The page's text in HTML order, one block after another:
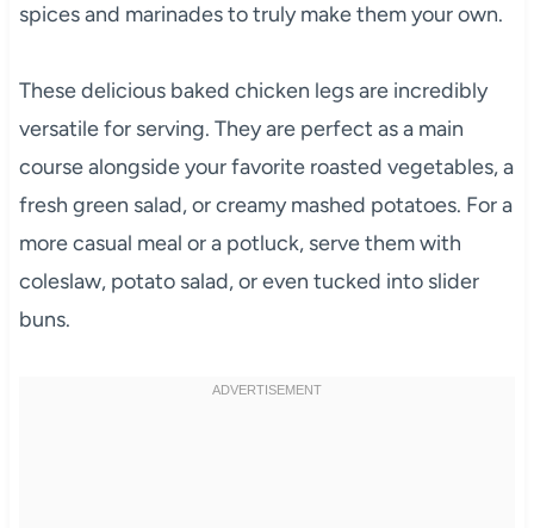
spices and marinades to truly make them your own.
These delicious baked chicken legs are incredibly
versatile for serving. They are perfect as a main
course alongside your favorite roasted vegetables, a
fresh green salad, or creamy mashed potatoes. For a
more casual meal or a potluck, serve them with
coleslaw, potato salad, or even tucked into slider
buns.